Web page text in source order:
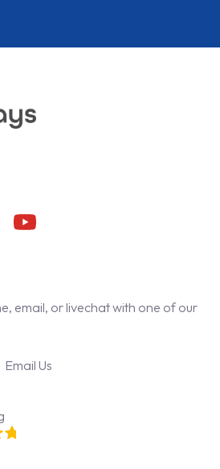
email, or livechat with one of our
Email Us